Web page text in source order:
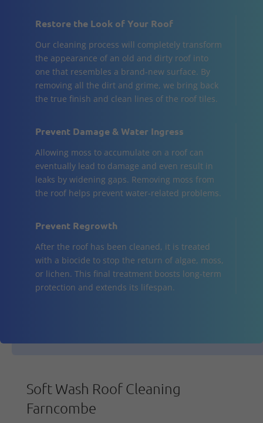
Restore the Look of Your Roof
Our cleaning process will completely transform
the appearance of an old and dirty roof into
one that resembles a brand-new surface. By
removing all the dirt and grime, we bring back
the true finish and clean lines of the roof tiles.
Prevent Damage & Water Ingress
Allowing moss to accumulate on a roof can
eventually lead to damage and even result in
leaks by widening gaps. Removing moss from
the roof helps prevent water-related problems.
Prevent Regrowth
After the roof has been cleaned, it is treated
with a biocide to stop the return of algae, moss,
or lichen. This final treatment boosts long-term
protection and extends its lifespan.
Soft Wash Roof Cleaning
Farncombe